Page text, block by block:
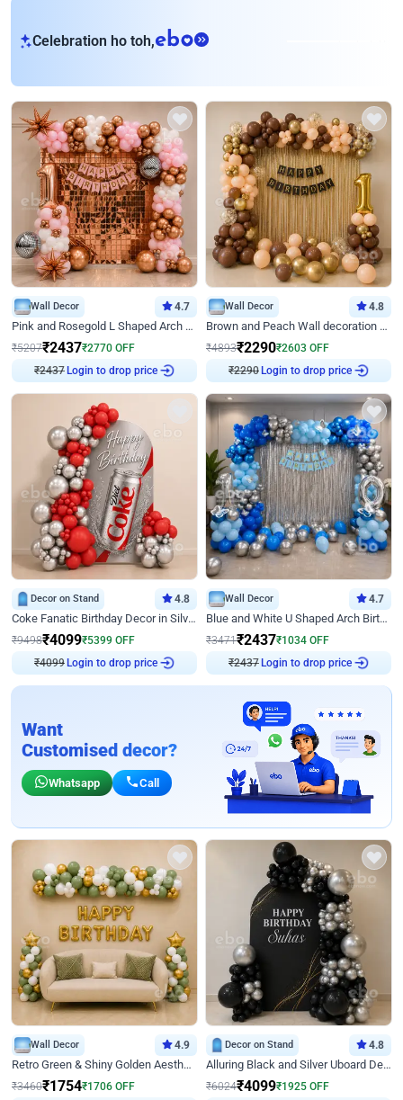
Celebration ho toh,eb
Wall Decor 4.7
Pink and Rosegold L Shaped Arch Birthday Decor
₹5207₹2437₹2770 OFF
₹2437Login to drop price
Wall Decor 4.8
Brown and Peach Wall decoration for Birthday First Birthday
₹4893₹2290₹2603 OFF
₹2290Login to drop price
Decor on Stand 4.8
Coke Fanatic Birthday Decor in Silver Chrome and Red Balloons
₹9498₹4099₹5399 OFF
₹4099Login to drop price
Wall Decor 4.7
Blue and White U Shaped Arch Birthday decor
₹3471₹2437₹1034 OFF
₹2437Login to drop price
Want
Customised decor?
Whatsapp Call
Wall Decor 4.9
Retro Green & Shiny Golden Aesthetic Wall Decoration for Birthday
₹3460₹1754₹1706 OFF
Decor on Stand 4.8
Alluring Black and Silver Uboard Decor
₹6024₹4099₹1925 OFF